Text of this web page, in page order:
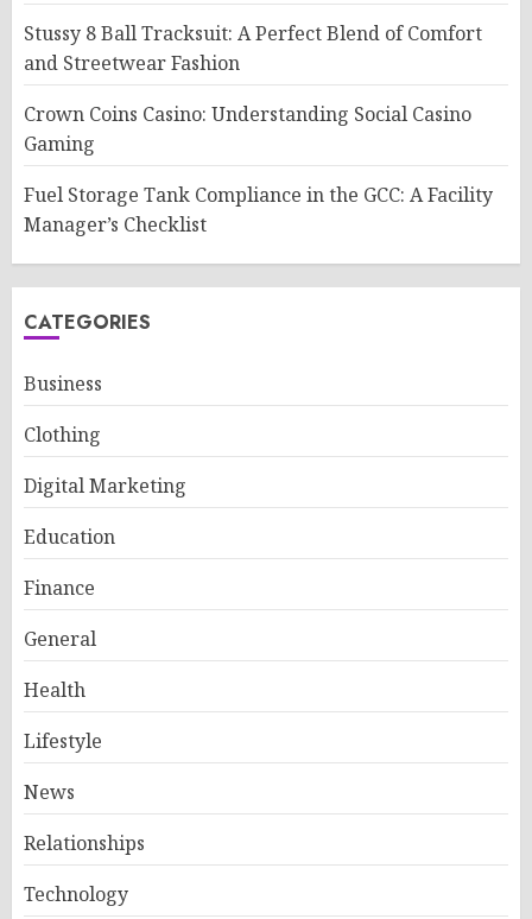
Stussy 8 Ball Tracksuit: A Perfect Blend of Comfort
and Streetwear Fashion
Crown Coins Casino: Understanding Social Casino
Gaming
Fuel Storage Tank Compliance in the GCC: A Facility
Manager’s Checklist
CATEGORIES
Business
Clothing
Digital Marketing
Education
Finance
General
Health
Lifestyle
News
Relationships
Technology